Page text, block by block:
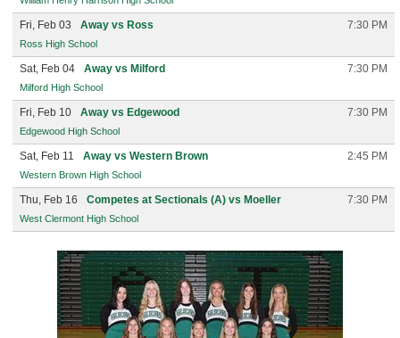
Fri, Feb 03 Away vs Ross 7:30 PM
Ross High School
Sat, Feb 04 Away vs Milford 7:30 PM
Milford High School
Fri, Feb 10 Away vs Edgewood 7:30 PM
Edgewood High School
Sat, Feb 11 Away vs Western Brown 2:45 PM
Western Brown High School
Thu, Feb 16 Competes at Sectionals (A) vs Moeller 7:30 PM
West Clermont High School